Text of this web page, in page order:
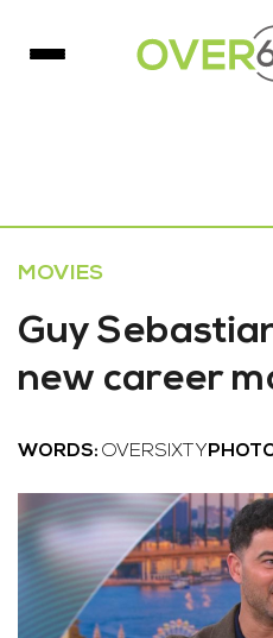
MOVIES
Guy
new career
WORDS: OVERSIXTY